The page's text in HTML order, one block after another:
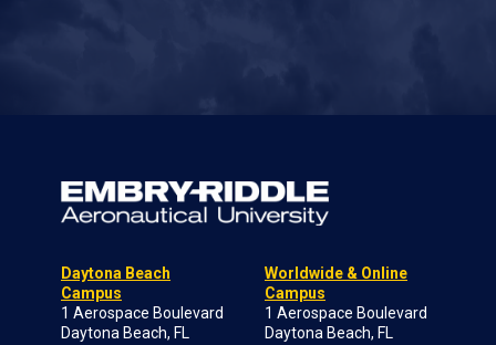
Daytona Beach
Campus
1 Aerospace Boulevard
Daytona Beach, FL
Worldwide & Online
Campus
1 Aerospace Boulevard
Daytona Beach, FL